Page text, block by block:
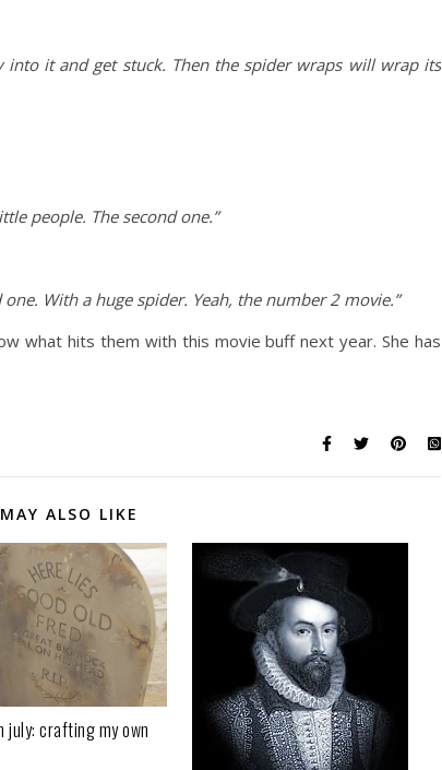
into it and get stuck. Then the spider wraps will wrap its
people. The second one.”
With a huge spider. Yeah, the number 2 movie.”
what hits them with this movie buff next year. She has
ALSO LIKE
july: crafting my own